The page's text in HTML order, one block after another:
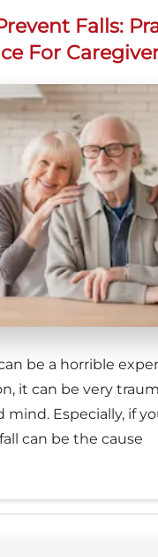
Falls:
For
be a horrible
it can be very
mind. Especially, if
can be the cause